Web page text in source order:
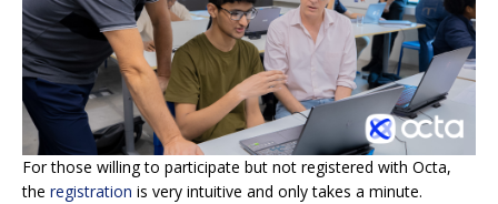
For those willing to participate but not registered with Octa,
the registration is very intuitive and only takes a minute.